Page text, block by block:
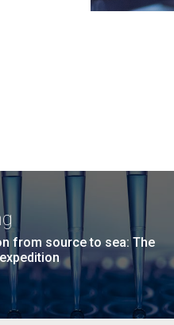
from source to sea: The